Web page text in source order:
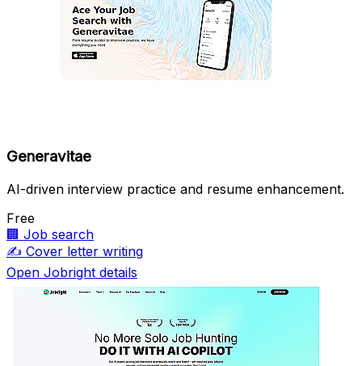
Generavitae
AI-driven interview practice and resume enhancement.
Free
🏢 Job search
✍️ Cover letter writing
Open Jobright details